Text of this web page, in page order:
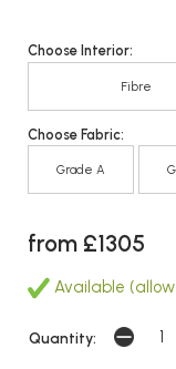
Choose Interior:
Fibre
Choose Fabric:
Grade A
from £1305
Available
Quantity: